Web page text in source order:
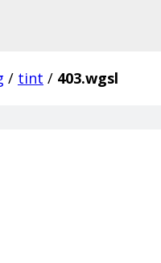
/ tint / 403.wgsl